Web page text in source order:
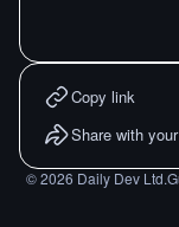
Copy link
Share with
©2026 Daily Dev Ltd.